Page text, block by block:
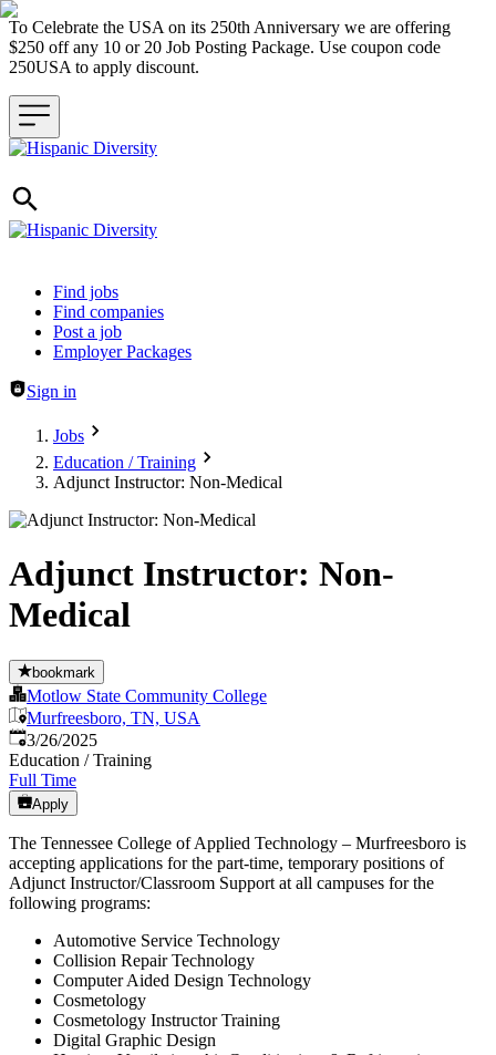
To Celebrate the USA on its 250th Anniversary we are offering
$250 off any 10 or 20 Job Posting Package. Use coupon code
250USA to apply discount.
Header navigation
Find jobs
Find companies
Post a job
Employer Packages
Sign in
Jobs
Education / Training
Adjunct Instructor: Non-Medical
Adjunct Instructor: Non-
Medical
bookmark
Motlow State Community College
Murfreesboro, TN, USA
Published:
3/26/2025
Education / Training
Full Time
Apply
The Tennessee College of Applied Technology – Murfreesboro is
accepting applications for the part-time, temporary positions of
Adjunct Instructor/Classroom Support at all campuses for the
following programs:
Automotive Service Technology
Collision Repair Technology
Computer Aided Design Technology
Cosmetology
Cosmetology Instructor Training
Digital Graphic Design